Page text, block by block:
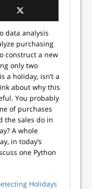
data analysis
purchasing
construct a new
only two
a holiday, isn’t a
about why this
You probably
of purchases
the sales do in
A whole
in today’s
one Python
Holidays